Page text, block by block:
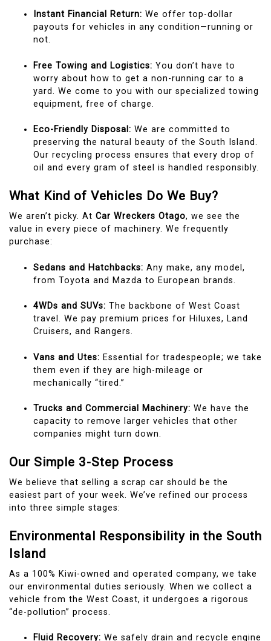
Instant Financial Return: We offer top-dollar
payouts for vehicles in any condition—running or
not.
Free Towing and Logistics: You don’t have to
worry about how to get a non-running car to a
yard. We come to you with our specialized towing
equipment, free of charge.
Eco-Friendly Disposal: We are committed to
preserving the natural beauty of the South Island.
Our recycling process ensures that every drop of
oil and every gram of steel is handled responsibly.
What Kind of Vehicles Do We Buy?
We aren’t picky. At Car Wreckers Otago, we see the
value in every piece of machinery. We frequently
purchase:
Sedans and Hatchbacks: Any make, any model,
from Toyota and Mazda to European brands.
4WDs and SUVs: The backbone of West Coast
travel. We pay premium prices for Hiluxes, Land
Cruisers, and Rangers.
Vans and Utes: Essential for tradespeople; we take
them even if they are high-mileage or
mechanically “tired.”
Trucks and Commercial Machinery: We have the
capacity to remove larger vehicles that other
companies might turn down.
Our Simple 3-Step Process
We believe that selling a scrap car should be the
easiest part of your week. We’ve refined our process
into three simple stages:
Environmental Responsibility in the South
Island
As a 100% Kiwi-owned and operated company, we take
our environmental duties seriously. When we collect a
vehicle from the West Coast, it undergoes a rigorous
“de-pollution” process.
Fluid Recovery: We safely drain and recycle engine